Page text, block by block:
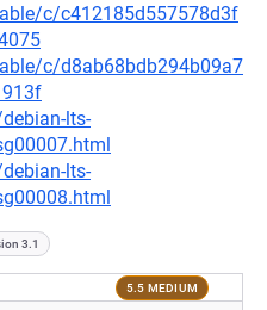
c/c412185d557578d3f
c/d8ab68bdb294b09a7
lts-
lts-
3.1
5.5 MEDIUM